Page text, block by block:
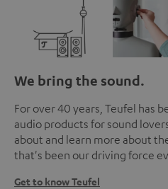
We bring the sound.
For over 40 years, Teufel has
audio products for sound
about and learn more about
that's been our driving force
Get to know Teufel